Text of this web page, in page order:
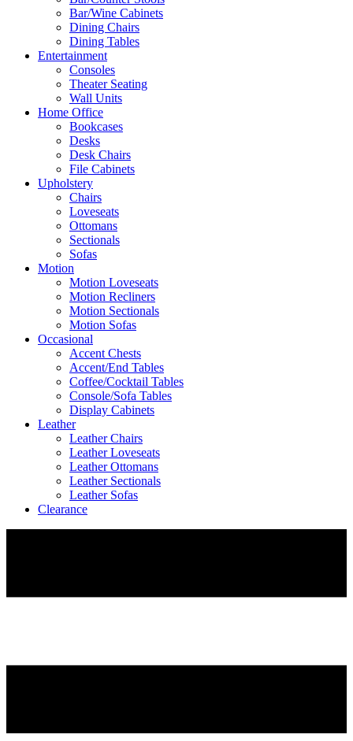
Bar/Wine Cabinets
Dining Chairs
Dining Tables
Entertainment
Consoles
Theater Seating
Wall Units
Home Office
Bookcases
Desks
Desk Chairs
File Cabinets
Upholstery
Chairs
Loveseats
Ottomans
Sectionals
Sofas
Motion
Motion Loveseats
Motion Recliners
Motion Sectionals
Motion Sofas
Occasional
Accent Chests
Accent/End Tables
Coffee/Cocktail Tables
Console/Sofa Tables
Display Cabinets
Leather
Leather Chairs
Leather Loveseats
Leather Ottomans
Leather Sectionals
Leather Sofas
Clearance